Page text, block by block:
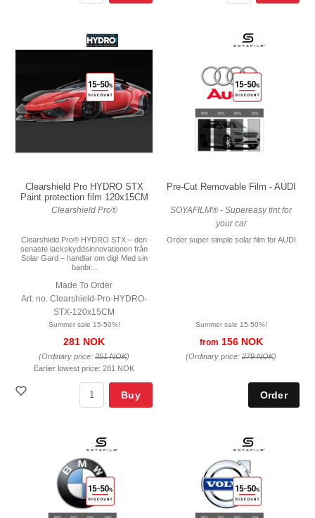
Clearshield Pro HYDRO STX
Paint protection film 120x15CM
Clearshield Pro®
Clearshield Pro® HYDRO STX – den
senaste lackskyddsinnovationen från
Solar Gard – handlar om dig! Med sin
banbr...
Made To Order
Art. no. Clearshield-Pro-HYDRO-
STX-120x15CM
Summer sale 15-50%!
281 NOK
(Ordinary price: 351 NOK)
Earlier lowest price: 281 NOK
Buy
Pre-Cut Removable Film - AUDI
SOYAFILM® - Supereasy tint for
your car
Order super simple solar film for AUDI
Summer sale 15-50%!
from 156 NOK
(Ordinary price: 279 NOK)